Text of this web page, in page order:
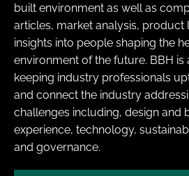
built environment as well as
articles, market analysis, product
insights into people shaping the
environment of the future. BBH is
keeping industry professionals
and connect the industry
challenges including, design and
experience, technology,
and governance.